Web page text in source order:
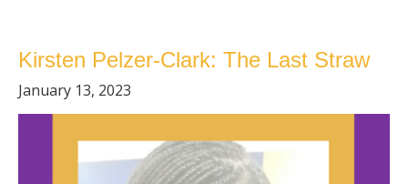
Kirsten Pelzer-Clark: The Last Straw
January 13, 2023